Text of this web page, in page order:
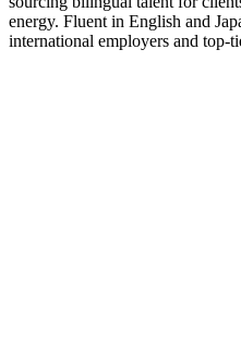
energy. Fluent in English and
international employers and top-